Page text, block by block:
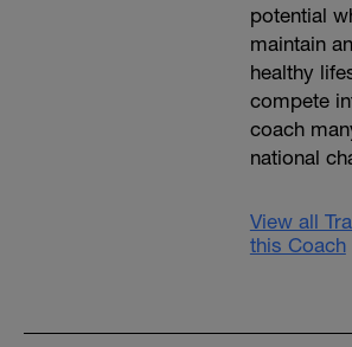
potential
maintain
healthy
compete
coach
national
View all
this Coach